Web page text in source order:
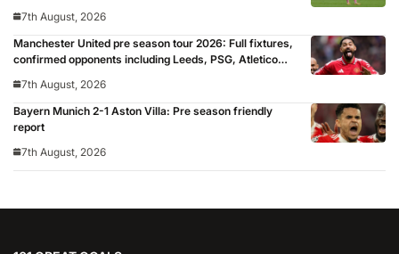
7th August, 2026
Manchester United pre season tour 2026: Full fixtures,
confirmed opponents including Leeds, PSG, Atletico
for 2026/27 season
7th August, 2026
Bayern Munich 2-1 Aston Villa: Pre season friendly
report
7th August, 2026